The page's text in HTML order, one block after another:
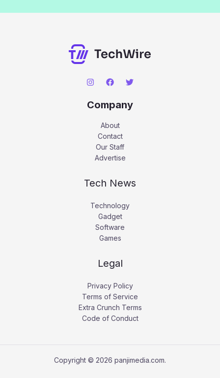
Company
About
Contact
Our Staff
Advertise
Tech News
Technology
Gadget
Software
Games
Legal
Privacy Policy
Terms of Service
Extra Crunch Terms
Code of Conduct
Copyright © 2026 panjimedia.com.